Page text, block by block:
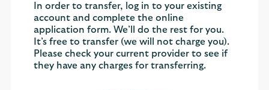
In order to transfer, log in to your existing
account and complete the online
application form. We’ll do the rest for you.
It’s free to transfer (we will not charge you).
Please check your current provider to see if
they have any charges for transferring.